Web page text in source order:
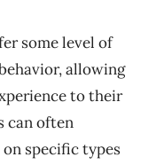
some level of
allowing
to their
can often
specific types